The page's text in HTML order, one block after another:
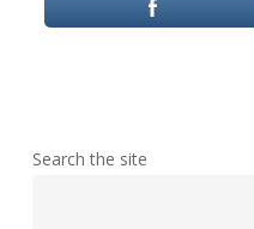
Search the site